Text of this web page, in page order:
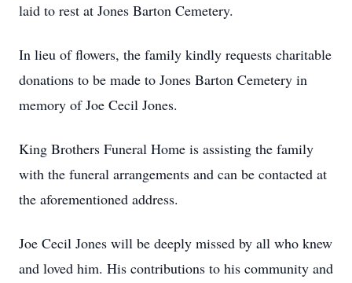
laid to rest at Jones Barton Cemetery.
In lieu of flowers, the family kindly requests charitable
donations to be made to Jones Barton Cemetery in
memory of Joe Cecil Jones.
King Brothers Funeral Home is assisting the family
with the funeral arrangements and can be contacted at
the aforementioned address.
Joe Cecil Jones will be deeply missed by all who knew
and loved him. His contributions to his community and